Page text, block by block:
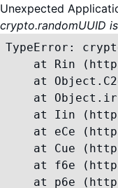
Unexpected
crypto.randomUUID
TypeError:
at Rin
at
at
at Iin
at eCe
at Cue
at f6e
at p6e